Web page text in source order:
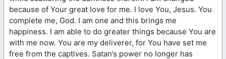
because of Your great love for me. I love You, Jesus. You
complete me, God. I am one and this brings me
happiness. I am able to do greater things because You are
with me now. You are my deliverer, for You have set me
free from the captives. Satan’s power no longer has